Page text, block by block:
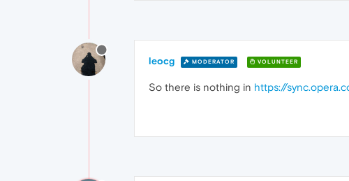
leocg MODERATOR VOLUNTEER
So there is nothing in https://